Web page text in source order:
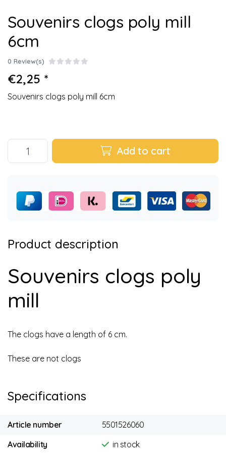
Souvenirs clogs poly mill
6cm
0 Review(s)
€2,25 *
Souvenirs clogs poly mill 6cm
Add to cart
Product description
Souvenirs clogs poly
mill
The clogs have a length of 6 cm.
These are not clogs
Specifications
Article number
5501526060
Availability
in stock